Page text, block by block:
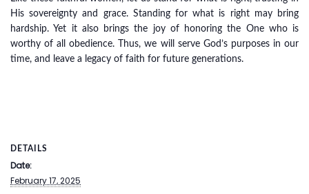
His sovereignty and grace. Standing for what is right may bring
hardship. Yet it also brings the joy of honoring the One who is
worthy of all obedience. Thus, we will serve God’s purposes in our
time, and leave a legacy of faith for future generations.
DETAILS
Date:
February 17, 2025